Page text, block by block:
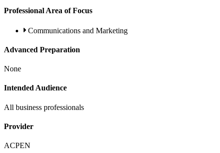
Professional Area of Focus
Communications and Marketing
Advanced Preparation
None
Intended Audience
All business professionals
Provider
ACPEN